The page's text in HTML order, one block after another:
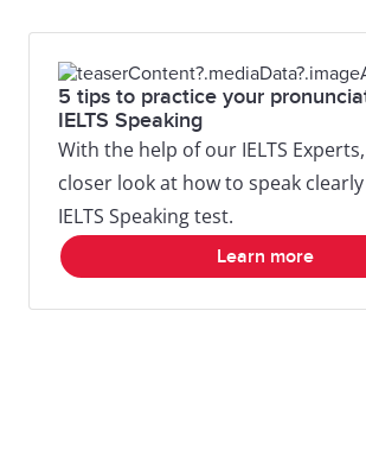
5 tips to practice your
IELTS Speaking
With the help of our IELTS
closer look at how to speak
IELTS Speaking test.
Learn more